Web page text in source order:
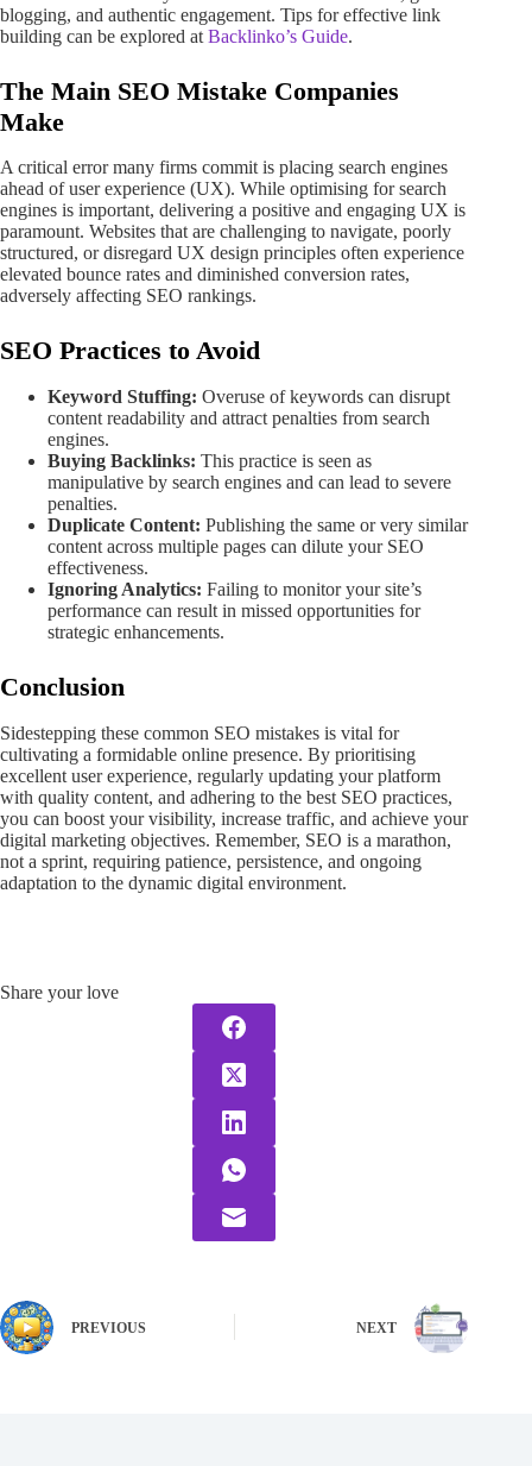
blogging, and authentic engagement. Tips for effective link
building can be explored at Backlinko’s Guide.
The Main SEO Mistake Companies
Make
A critical error many firms commit is placing search engines
ahead of user experience (UX). While optimising for search
engines is important, delivering a positive and engaging UX is
paramount. Websites that are challenging to navigate, poorly
structured, or disregard UX design principles often experience
elevated bounce rates and diminished conversion rates,
adversely affecting SEO rankings.
SEO Practices to Avoid
Keyword Stuffing: Overuse of keywords can disrupt
content readability and attract penalties from search
engines.
Buying Backlinks: This practice is seen as
manipulative by search engines and can lead to severe
penalties.
Duplicate Content: Publishing the same or very similar
content across multiple pages can dilute your SEO
effectiveness.
Ignoring Analytics: Failing to monitor your site’s
performance can result in missed opportunities for
strategic enhancements.
Conclusion
Sidestepping these common SEO mistakes is vital for
cultivating a formidable online presence. By prioritising
excellent user experience, regularly updating your platform
with quality content, and adhering to the best SEO practices,
you can boost your visibility, increase traffic, and achieve your
digital marketing objectives. Remember, SEO is a marathon,
not a sprint, requiring patience, persistence, and ongoing
adaptation to the dynamic digital environment.
Share your love
PREVIOUS NEXT